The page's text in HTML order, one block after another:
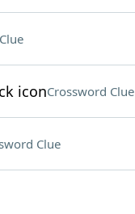
iconCrossword Clue
Clue